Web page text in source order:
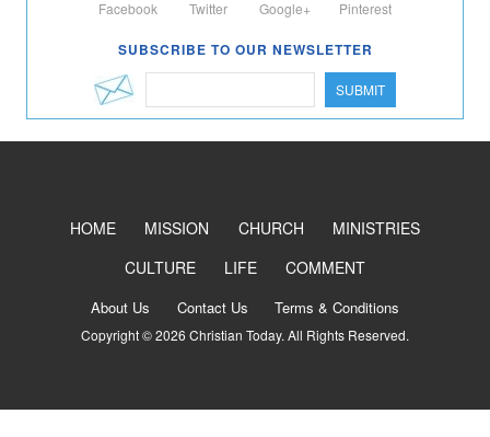
Facebook Twitter Google+ Pinterest
SUBSCRIBE TO OUR NEWSLETTER
SUBMIT
HOME MISSION CHURCH
MINISTRIES
CULTURE
LIFE COMMENT
About Us Contact Us Terms & Conditions
Copyright © 2026 Christian Today. All Rights Reserved.